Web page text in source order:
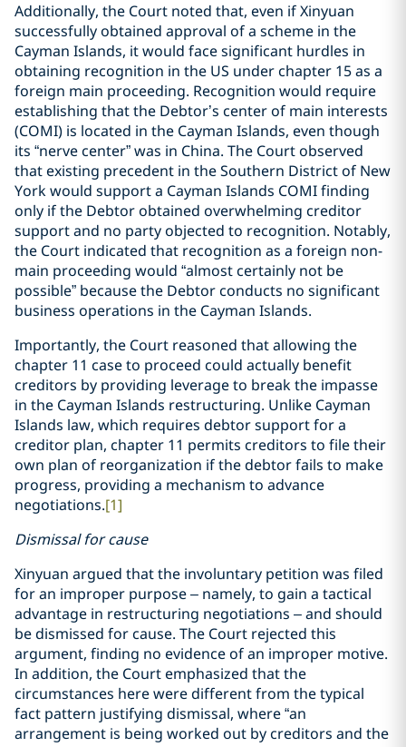
Additionally, the Court noted that, even if Xinyuan
successfully obtained approval of a scheme in the
Cayman Islands, it would face significant hurdles in
obtaining recognition in the US under chapter 15 as a
foreign main proceeding. Recognition would require
establishing that the Debtor’s center of main interests
(COMI) is located in the Cayman Islands, even though
its “nerve center” was in China. The Court observed
that existing precedent in the Southern District of New
York would support a Cayman Islands COMI finding
only if the Debtor obtained overwhelming creditor
support and no party objected to recognition. Notably,
the Court indicated that recognition as a foreign non-
main proceeding would “almost certainly not be
possible” because the Debtor conducts no significant
business operations in the Cayman Islands.
Importantly, the Court reasoned that allowing the
chapter 11 case to proceed could actually benefit
creditors by providing leverage to break the impasse
in the Cayman Islands restructuring. Unlike Cayman
Islands law, which requires debtor support for a
creditor plan, chapter 11 permits creditors to file their
own plan of reorganization if the debtor fails to make
progress, providing a mechanism to advance
negotiations.[1]
Dismissal for cause
Xinyuan argued that the involuntary petition was filed
for an improper purpose – namely, to gain a tactical
advantage in restructuring negotiations – and should
be dismissed for cause. The Court rejected this
argument, finding no evidence of an improper motive.
In addition, the Court emphasized that the
circumstances here were different from the typical
fact pattern justifying dismissal, where “an
arrangement is being worked out by creditors and the